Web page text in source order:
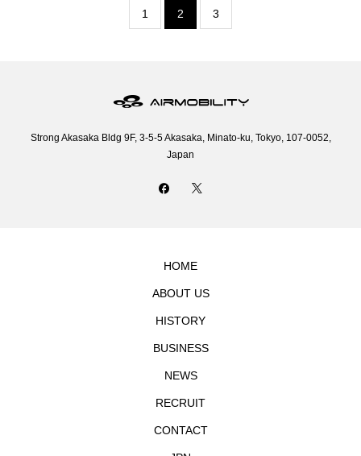
1 2 3
Strong Akasaka Bldg 9F, 3-5-5 Akasaka, Minato-ku, Tokyo, 107-0052,
Japan
HOME
ABOUT US
HISTORY
BUSINESS
NEWS
RECRUIT
CONTACT